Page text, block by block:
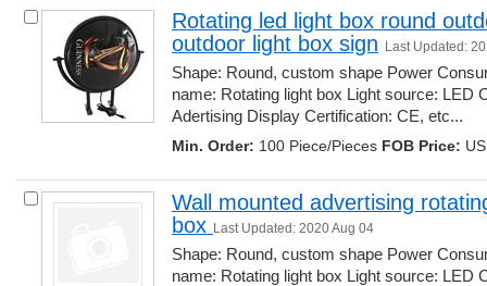
Rotating led light box round
outdoor light box sign
Last Updated:
Shape: Round, custom shape Power
name: Rotating light box Light source: LED
Adertising Display Certification: CE, etc...
Min. Order: 100 Piece/Pieces FOB Price:
Wall mounted advertising
box Last Updated: 2020 Aug 04
Shape: Round, custom shape Power
name: Rotating light box Light source: LED